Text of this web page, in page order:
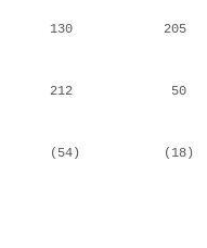
130            205
212             50
(54)           (18)